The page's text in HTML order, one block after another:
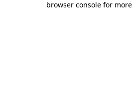
browser console for